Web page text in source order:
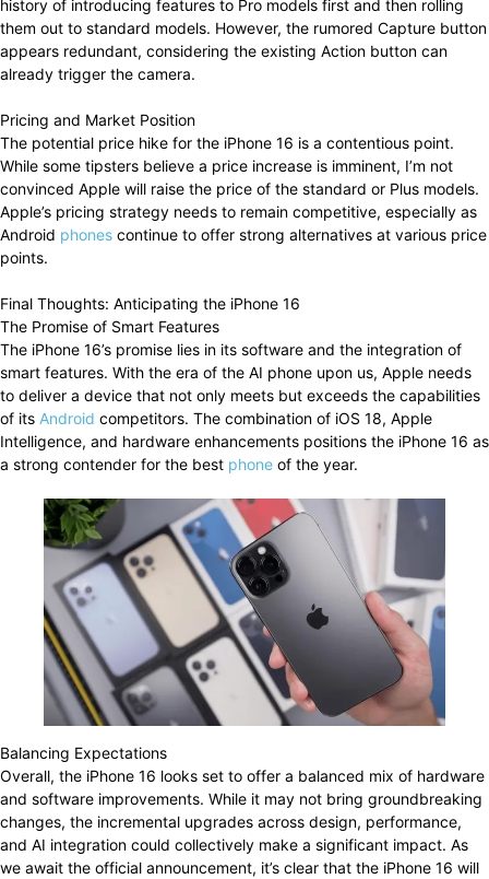
history of introducing features to Pro models first and then rolling
them out to standard models. However, the rumored Capture button
appears redundant, considering the existing Action button can
already trigger the camera.
Pricing and Market Position
The potential price hike for the iPhone 16 is a contentious point.
While some tipsters believe a price increase is imminent, I’m not
convinced Apple will raise the price of the standard or Plus models.
Apple’s pricing strategy needs to remain competitive, especially as
Android phones continue to offer strong alternatives at various price
points.
Final Thoughts: Anticipating the iPhone 16
The Promise of Smart Features
The iPhone 16’s promise lies in its software and the integration of
smart features. With the era of the AI phone upon us, Apple needs
to deliver a device that not only meets but exceeds the capabilities
of its Android competitors. The combination of iOS 18, Apple
Intelligence, and hardware enhancements positions the iPhone 16 as
a strong contender for the best phone of the year.
Balancing Expectations
Overall, the iPhone 16 looks set to offer a balanced mix of hardware
and software improvements. While it may not bring groundbreaking
changes, the incremental upgrades across design, performance,
and AI integration could collectively make a significant impact. As
we await the official announcement, it’s clear that the iPhone 16 will